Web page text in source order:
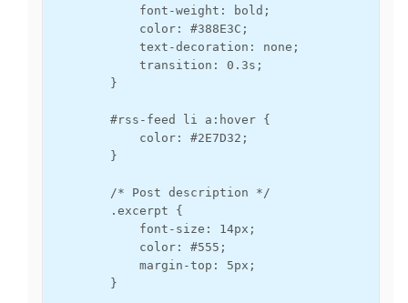
            font-weight: bold;
            color: #388E3C;
            text-decoration: none;
            transition: 0.3s;
        }
        #rss-feed li a:hover {
            color: #2E7D32;
        }
        /* Post description */
        .excerpt {
            font-size: 14px;
            color: #555;
            margin-top: 5px;
        }